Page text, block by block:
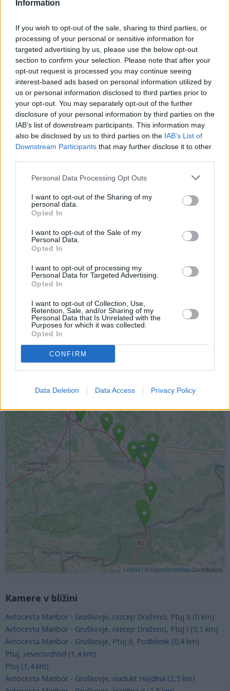
Information
If you wish to opt-out of the sale, sharing to third parties, or
processing of your personal or sensitive information for
targeted advertising by us, please use the below opt-out
section to confirm your selection. Please note that after your
opt-out request is processed you may continue seeing
interest-based ads based on personal information utilized by
us or personal information disclosed to third parties prior to
your opt-out. You may separately opt-out of the further
disclosure of your personal information by third parties on the
IAB’s list of downstream participants. This information may
also be disclosed by us to third parties on the IAB’s List of
Downstream Participants that may further disclose it to other
Personal Data Processing Opt Outs
I want to opt-out of the Sharing of my
personal data.
Opted In
I want to opt-out of the Sale of my
Personal Data.
Opted In
I want to opt-out of processing my
Personal Data for Targeted Advertising.
Opted In
I want to opt-out of Collection, Use,
Retention, Sale, and/or Sharing of my
Personal Data that Is Unrelated with the
Purposes for which it was collected.
Opted In
CONFIRM
Data Deletion Data Access Privacy Policy
Ptuj, severovzhod (1,4 km)
Ptuj (1,4 km)
Avtocesta Maribor - Gruškovje, viadukt Hajdina (2,5 km)
Zgodovina spletne kamere
24 ur 30 dni Leto Dolgoročno
24 ur
Lokacija kamere
Prikaz lokacije kamere na zemljevidu z drugimi
najbljižjimi kamerami.
Leaflet | ©OpenStreetMap Contributors
Kamere v bližini
Avtocesta Maribor - Gruškovje, razcep Draženci, Ptuj II (0 km)
Avtocesta Maribor - Gruškovje, razcep Draženci, Ptuj I (0,1 km)
Avtocesta Maribor - Gruškovje, Ptuj II, Podlehnik (0,4 km)
Ptuj, severovzhod (1,4 km)
Ptuj (1,4 km)
Avtocesta Maribor - Gruškovje, viadukt Hajdina (2,5 km)